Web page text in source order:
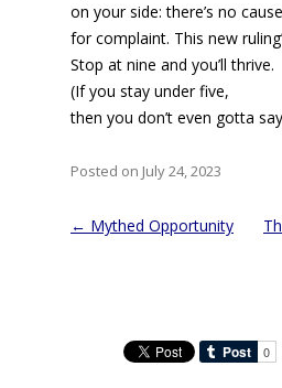
on your side: there’s no cause
for complaint. This new
Stop at nine and you’ll thrive.
(If you stay under five,
then you don’t even gotta
Posted on July 24, 2023
Post
← Mythed Opportunity